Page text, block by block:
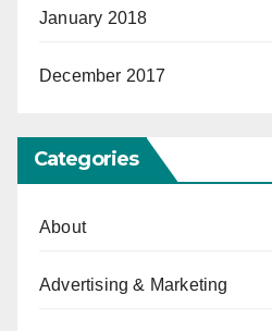
January 2018
December 2017
Categories
About
Advertising & Marketing